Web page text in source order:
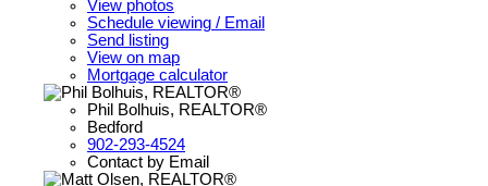
View photos
Schedule viewing / Email
Send listing
View on map
Mortgage calculator
Phil Bolhuis, REALTOR®
Bedford
902-293-4524
Contact by Email